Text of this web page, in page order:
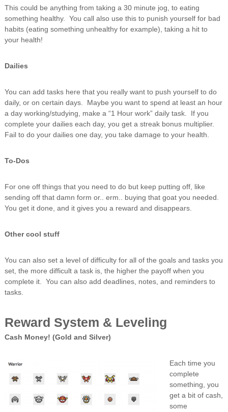
This could be anything from taking a 30 minute jog, to eating
something healthy. You call also use this to punish yourself for bad
habits (eating something unhealthy for example), taking a hit to
your health!
Dailies
You can add tasks here that you really want to push yourself to do
daily, or on certain days. Maybe you want to spend at least an hour
a day working/studying, make a “1 Hour work” daily task. If you
complete your dailies each day, you get a streak bonus multiplier.
Fail to do your dailies one day, you take damage to your health.
To-Dos
For one off things that you need to do but keep putting off, like
sending off that damn form or.. erm.. buying that goat you needed.
You get it done, and it gives you a reward and disappears.
Other cool stuff
You can also set a level of difficulty for all of the goals and tasks you
set, the more difficult a task is, the higher the payoff when you
complete it. You can also add deadlines, notes, and reminders to
tasks.
Reward System & Leveling
Cash Money! (Gold and Silver)
Each time you
complete
something, you
get a bit of cash,
some